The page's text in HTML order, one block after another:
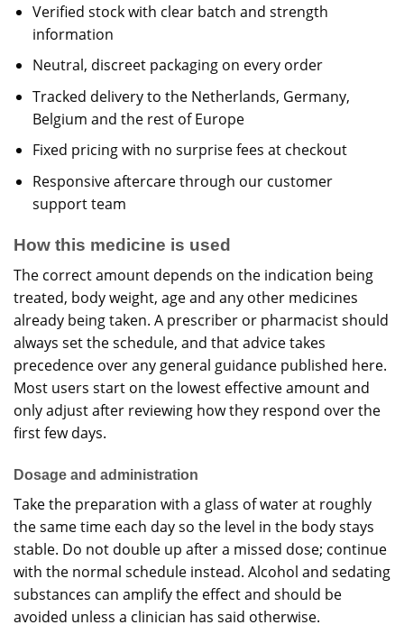
Verified stock with clear batch and strength
information
Neutral, discreet packaging on every order
Tracked delivery to the Netherlands, Germany,
Belgium and the rest of Europe
Fixed pricing with no surprise fees at checkout
Responsive aftercare through our customer
support team
How this medicine is used
The correct amount depends on the indication being
treated, body weight, age and any other medicines
already being taken. A prescriber or pharmacist should
always set the schedule, and that advice takes
precedence over any general guidance published here.
Most users start on the lowest effective amount and
only adjust after reviewing how they respond over the
first few days.
Dosage and administration
Take the preparation with a glass of water at roughly
the same time each day so the level in the body stays
stable. Do not double up after a missed dose; continue
with the normal schedule instead. Alcohol and sedating
substances can amplify the effect and should be
avoided unless a clinician has said otherwise.